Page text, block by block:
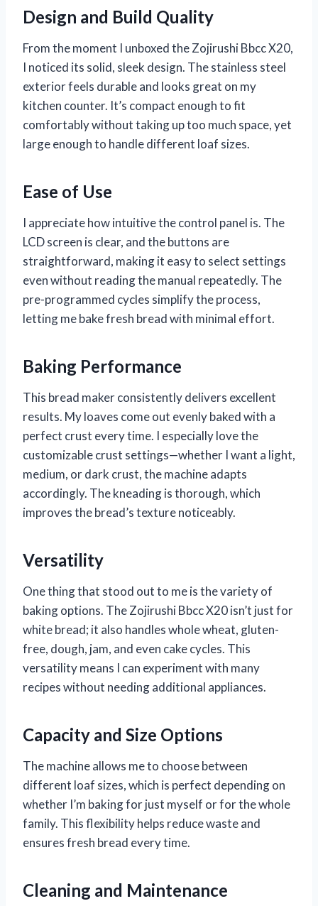
Design and Build Quality
From the moment I unboxed the Zojirushi Bbcc X20,
I noticed its solid, sleek design. The stainless steel
exterior feels durable and looks great on my
kitchen counter. It’s compact enough to fit
comfortably without taking up too much space, yet
large enough to handle different loaf sizes.
Ease of Use
I appreciate how intuitive the control panel is. The
LCD screen is clear, and the buttons are
straightforward, making it easy to select settings
even without reading the manual repeatedly. The
pre-programmed cycles simplify the process,
letting me bake fresh bread with minimal effort.
Baking Performance
This bread maker consistently delivers excellent
results. My loaves come out evenly baked with a
perfect crust every time. I especially love the
customizable crust settings—whether I want a light,
medium, or dark crust, the machine adapts
accordingly. The kneading is thorough, which
improves the bread’s texture noticeably.
Versatility
One thing that stood out to me is the variety of
baking options. The Zojirushi Bbcc X20 isn’t just for
white bread; it also handles whole wheat, gluten-
free, dough, jam, and even cake cycles. This
versatility means I can experiment with many
recipes without needing additional appliances.
Capacity and Size Options
The machine allows me to choose between
different loaf sizes, which is perfect depending on
whether I’m baking for just myself or for the whole
family. This flexibility helps reduce waste and
ensures fresh bread every time.
Cleaning and Maintenance